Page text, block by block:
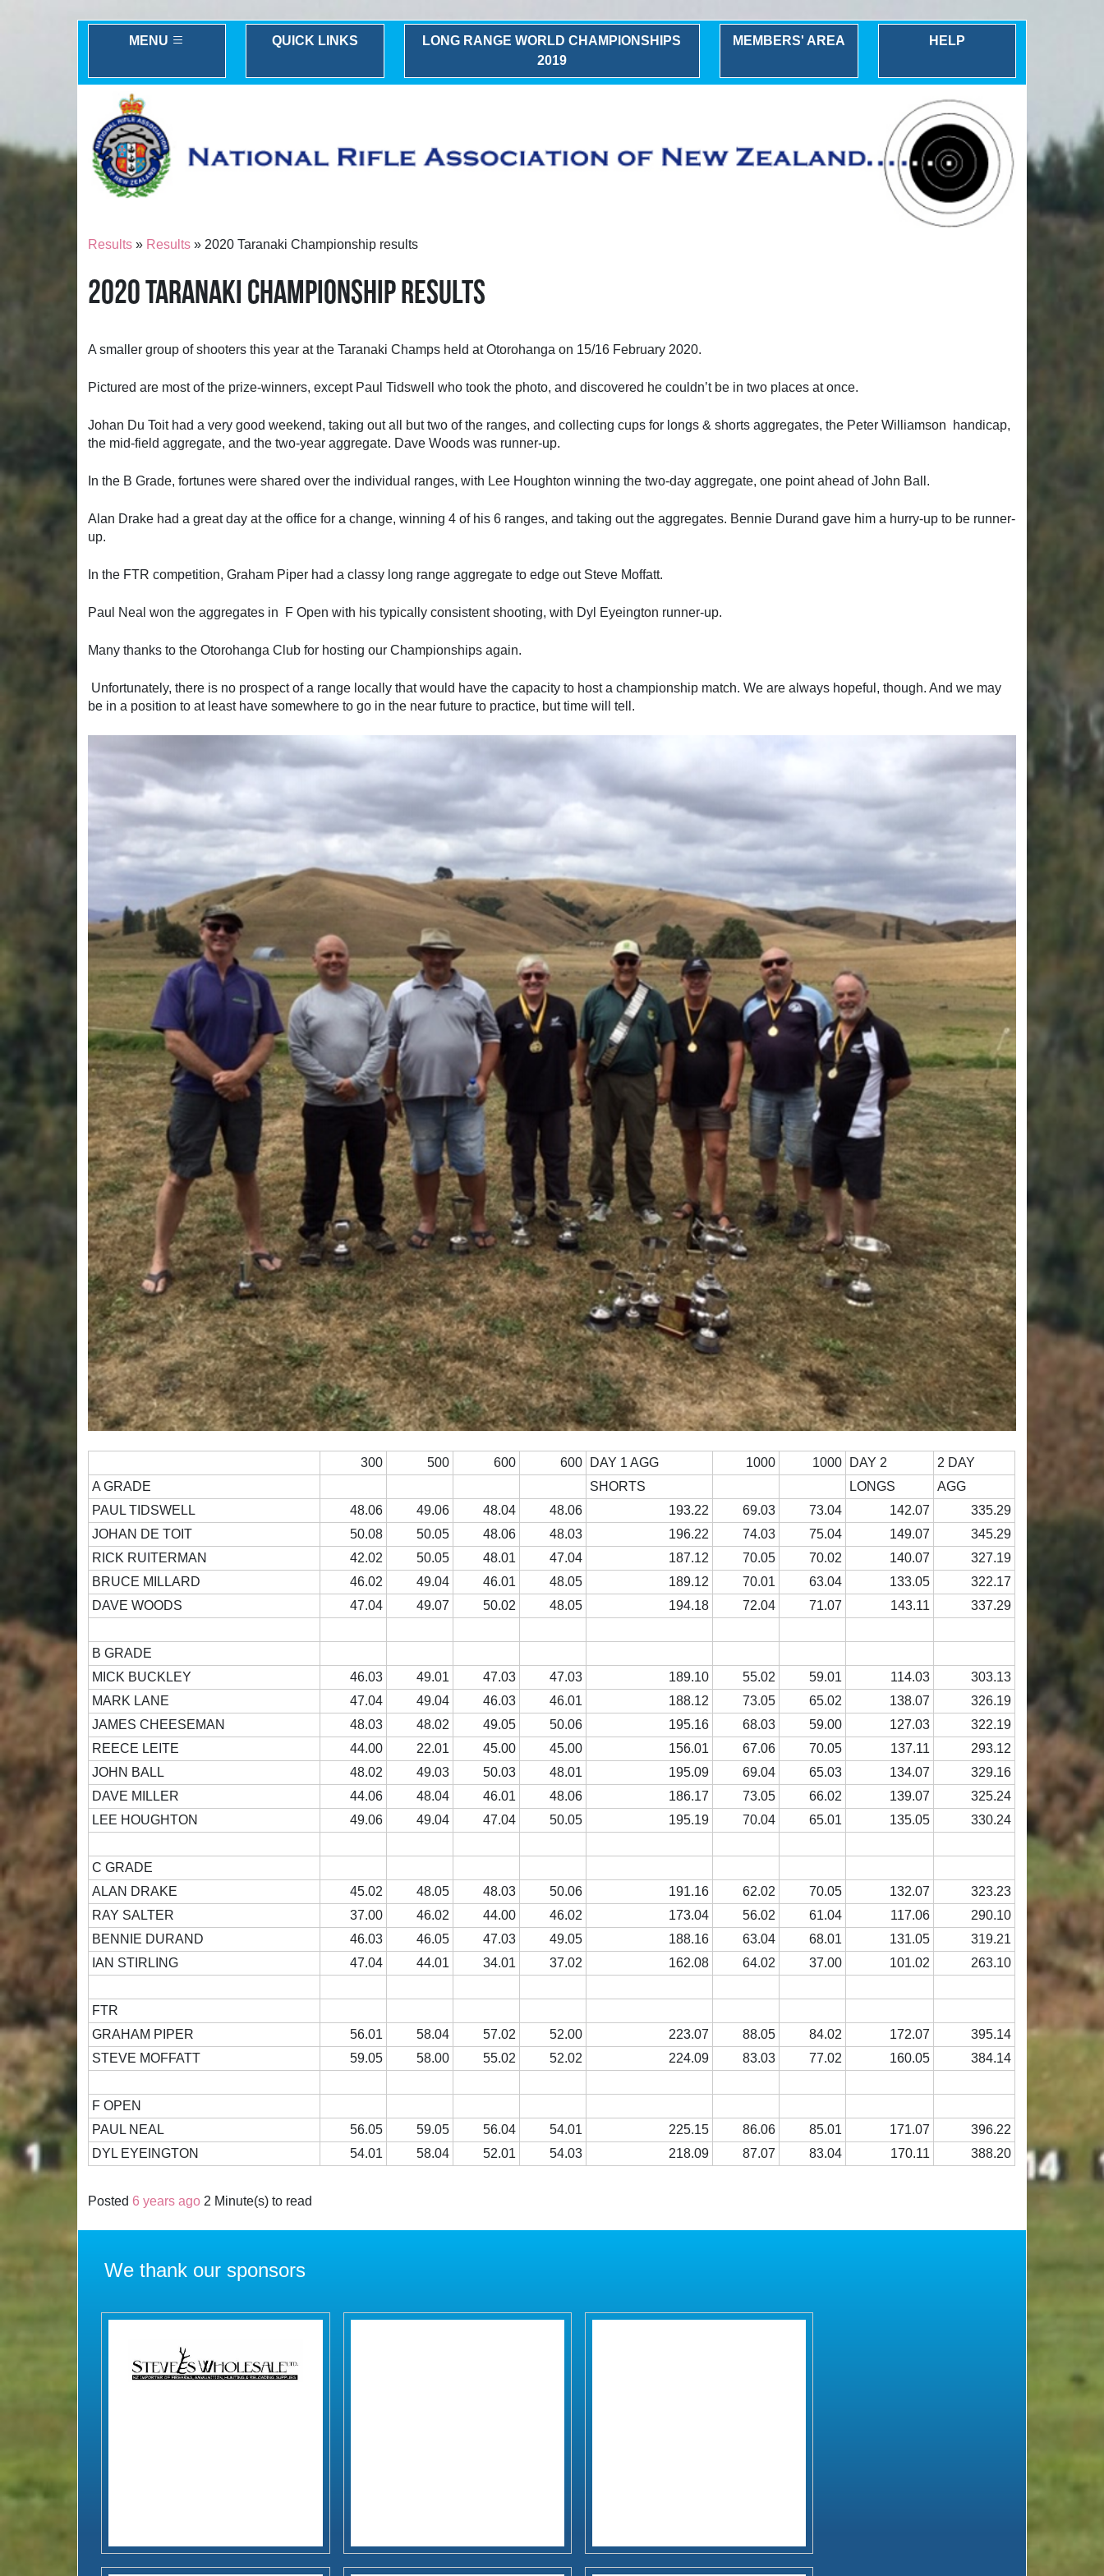
MENU QUICK LINKS
LONG RANGE WORLD CHAMPIONSHIPS
2019
MEMBERS' AREA HELP
Results » Results » 2020 Taranaki Championship results
2020 TARANAKI CHAMPIONSHIP RESULTS
A smaller group of shooters this year at the Taranaki Champs held at Otorohanga on 15/16 February 2020.
Pictured are most of the prize-winners, except Paul Tidswell who took the photo, and discovered he couldn’t be in two places at once.
Johan Du Toit had a very good weekend, taking out all but two of the ranges, and collecting cups for longs & shorts aggregates, the Peter Williamson handicap,
the mid-field aggregate, and the two-year aggregate. Dave Woods was runner-up.
In the B Grade, fortunes were shared over the individual ranges, with Lee Houghton winning the two-day aggregate, one point ahead of John Ball.
Alan Drake had a great day at the office for a change, winning 4 of his 6 ranges, and taking out the aggregates. Bennie Durand gave him a hurry-up to be runner-
up.
In the FTR competition, Graham Piper had a classy long range aggregate to edge out Steve Moffatt.
Paul Neal won the aggregates in F Open with his typically consistent shooting, with Dyl Eyeington runner-up.
Many thanks to the Otorohanga Club for hosting our Championships again.
Unfortunately, there is no prospect of a range locally that would have the capacity to host a championship match. We are always hopeful, though. And we may
be in a position to at least have somewhere to go in the near future to practice, but time will tell.
300 500 600 600 DAY 1 AGG 1000 1000 DAY 2
2 DAY
A GRADE
SHORTS LONGS
AGG
PAUL TIDSWELL
48.06 49.06 48.04 48.06 193.22 69.03 73.04 142.07
335.29
JOHAN DE TOIT
50.08 50.05 48.06 48.03 196.22 74.03 75.04 149.07
345.29
RICK RUITERMAN
42.02 50.05 48.01 47.04 187.12 70.05 70.02 140.07
327.19
BRUCE MILLARD
46.02 49.04 46.01 48.05 189.12 70.01 63.04 133.05
322.17
DAVE WOODS
47.04 49.07 50.02 48.05 194.18 72.04 71.07 143.11 337.29
B GRADE
MICK BUCKLEY
46.03 49.01 47.03 47.03 189.10 55.02 59.01 114.03
303.13
MARK LANE
47.04 49.04 46.03 46.01 188.12 73.05 65.02 138.07
326.19
JAMES CHEESEMAN
48.03 48.02 49.05 50.06 195.16 68.03 59.00 127.03
322.19
REECE LEITE
44.00 22.01 45.00 45.00 156.01 67.06 70.05 137.11
293.12
JOHN BALL
48.02 49.03 50.03 48.01 195.09 69.04 65.03 134.07
329.16
DAVE MILLER
44.06 48.04 46.01 48.06 186.17 73.05 66.02 139.07
325.24
LEE HOUGHTON
49.06 49.04 47.04 50.05 195.19 70.04 65.01 135.05 330.24
C GRADE
ALAN DRAKE
45.02 48.05 48.03 50.06 191.16 62.02 70.05 132.07
323.23
RAY SALTER
37.00 46.02 44.00 46.02 173.04 56.02 61.04 117.06
290.10
BENNIE DURAND
46.03 46.05 47.03 49.05 188.16 63.04 68.01 131.05
319.21
IAN STIRLING
47.04 44.01 34.01 37.02 162.08 64.02 37.00 101.02 263.10
FTR
GRAHAM PIPER
56.01 58.04 57.02 52.00 223.07 88.05 84.02 172.07
395.14
STEVE MOFFATT
59.05 58.00 55.02 52.02 224.09 83.03 77.02 160.05 384.14
F OPEN
PAUL NEAL
56.05 59.05 56.04 54.01 225.15 86.06 85.01 171.07
396.22
DYL EYEINGTON
54.01 58.04 52.01 54.03 218.09 87.07 83.04 170.11 388.20
Posted6 years ago 2 Minute(s) to read
We thank our sponsors